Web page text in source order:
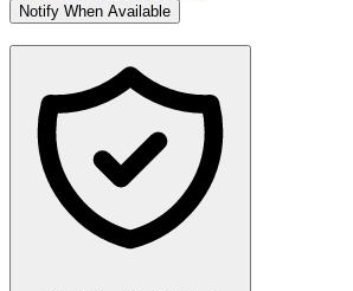
Notify When Available